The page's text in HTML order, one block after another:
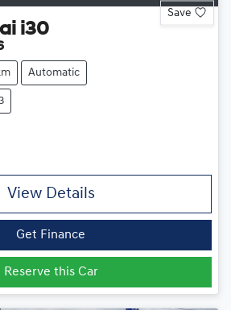
Save
i30
Automatic
View Details
Get Finance
Reserve this Car